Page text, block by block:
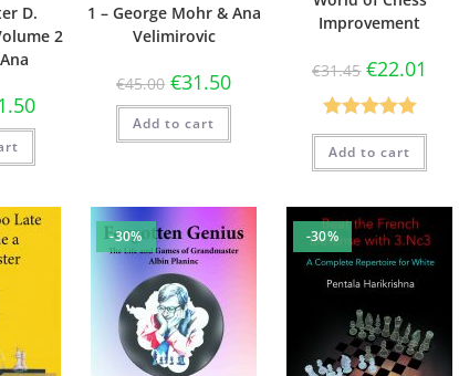
D.
2
1 – George Mohr & Ana
Velimirovic
€45.00 €31.50
Add to cart
Improvement
€31.45 €22.01
Rated5.00
out of 5
Add to cart
-30% -30%